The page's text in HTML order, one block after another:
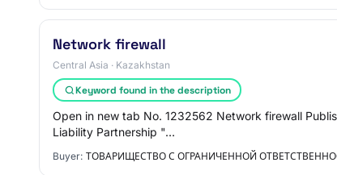
Network firewall
Central Asia · Kazakhstan
Keyword found in the description
Open in new tab No. 1232562 Network firewall
Liability Partnership "…
Buyer: ТОВАРИЩЕСТВО С ОГРАНИЧЕННОЙ